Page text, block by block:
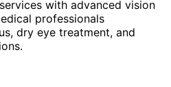
with advanced vision
professionals
dry eye treatment, and